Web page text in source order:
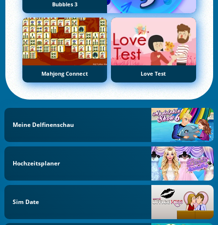
Bubbles 3
Mahjong Connect Love Test
Meine Delfinenschau
Hochzeitsplaner
Sim Date